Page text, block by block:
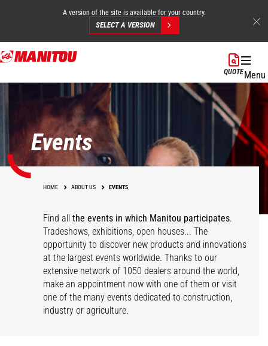
Skip
to
A version of the site is available for your country.
SELECT A VERSION
QUOTEMenu
Events
HOME ABOUT US EVENTS
Find all the events in which Manitou participates.
Tradeshows, exhibitions, open houses... The
opportunity to discover new products and innovations
at the largest events worldwide. Thanks to our
extensive network of 1050 dealers around the world,
make an appointment now with one of them or visit
one of the many events dedicated to construction,
industry or agriculture.